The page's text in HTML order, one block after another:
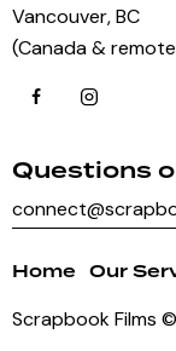
Vancouver, BC
(Canada &
Questions
Home Our
Scrapbook Films